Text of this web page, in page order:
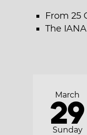
From 25
The
Sunday
March
29